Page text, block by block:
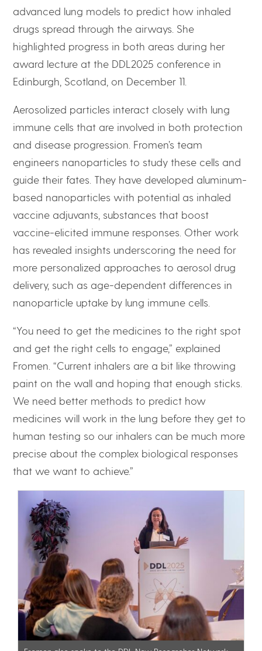
advanced lung models to predict how inhaled
drugs spread through the airways. She
highlighted progress in both areas during her
award lecture at the DDL2025 conference in
Edinburgh, Scotland, on December 11.
Aerosolized particles interact closely with lung
immune cells that are involved in both protection
and disease progression. Fromen’s team
engineers nanoparticles to study these cells and
guide their fates. They have developed aluminum-
based nanoparticles with potential as inhaled
vaccine adjuvants, substances that boost
vaccine-elicited immune responses. Other work
has revealed insights underscoring the need for
more personalized approaches to aerosol drug
delivery, such as age-dependent differences in
nanoparticle uptake by lung immune cells.
“You need to get the medicines to the right spot
and get the right cells to engage,” explained
Fromen. “Current inhalers are a bit like throwing
paint on the wall and hoping that enough sticks.
We need better methods to predict how
medicines will work in the lung before they get to
human testing so our inhalers can be much more
precise about the complex biological responses
that we want to achieve.”